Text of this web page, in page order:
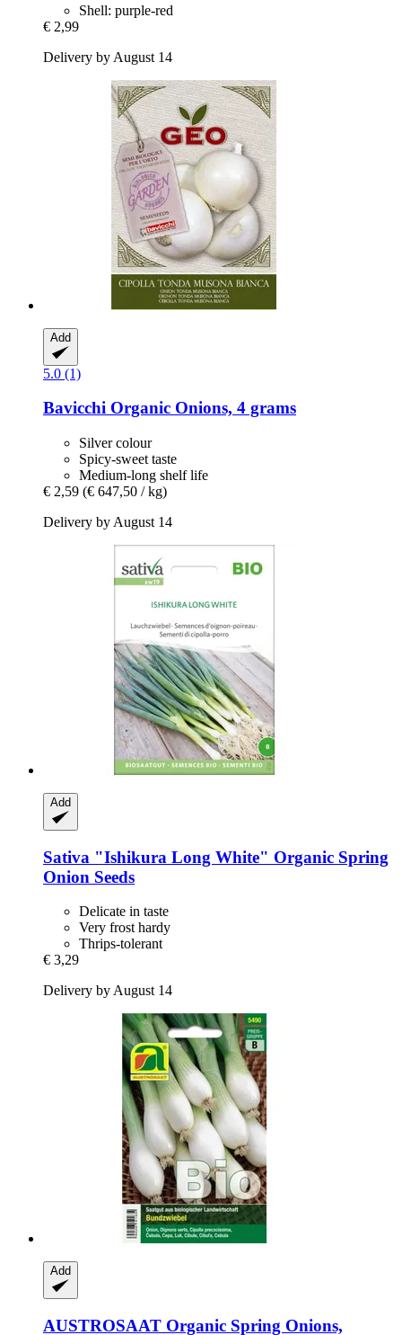
Shell: purple-red
€ 2,99
Delivery by August 14
Add
5.0 (1)
Bavicchi Organic Onions, 4 grams
Silver colour
Spicy-sweet taste
Medium-long shelf life
€ 2,59 (€ 647,50 / kg)
Delivery by August 14
Add
Sativa "Ishikura Long White" Organic Spring
Onion Seeds
Delicate in taste
Very frost hardy
Thrips-tolerant
€ 3,29
Delivery by August 14
Add
AUSTROSAAT Organic Spring Onions,